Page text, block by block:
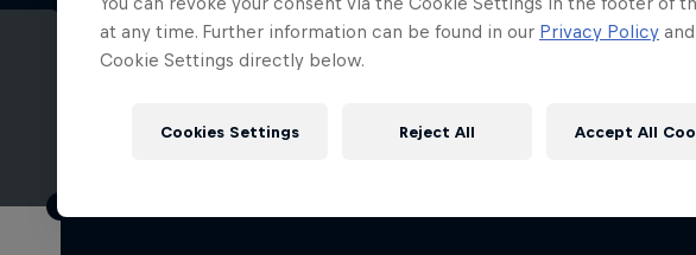
at any time. Further information can be found in our Privacy Policy
Cookie Settings directly below.
Cookies Settings Reject All Accept All